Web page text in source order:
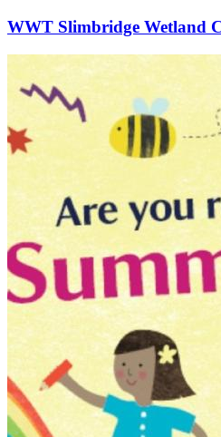
WWT Slimbridge Wetland